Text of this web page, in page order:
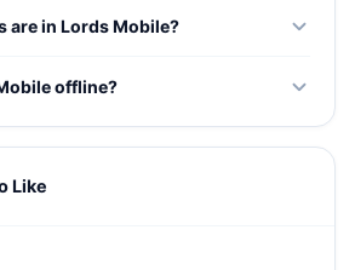
are in Lords Mobile?
kingdom bonuses.
offline?
an internet connection for all
Like